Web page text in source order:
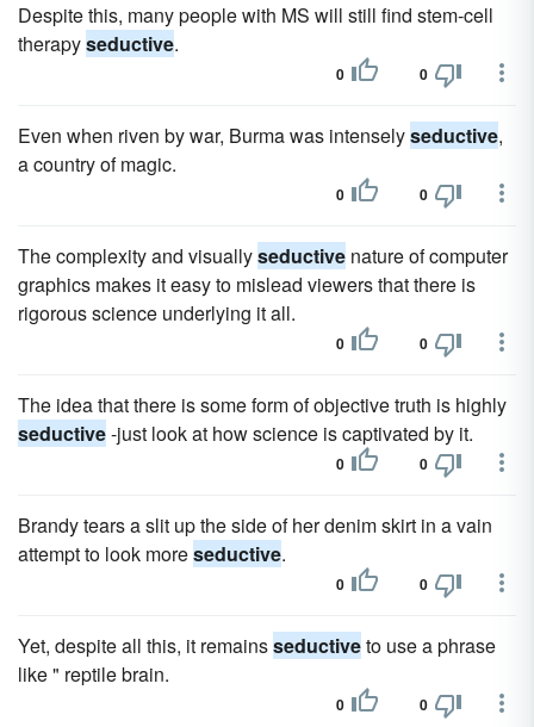
Despite this, many people with MS will still find stem-cell
therapyseductive.
0 0
Even when riven by war, Burma was intenselyseductive,
a country of magic.
0 0
The complexity and visuallyseductive nature of computer
graphics makes it easy to mislead viewers that there is
rigorous science underlying it all.
0 0
The idea that there is some form of objective truth is highly
seductive-just look at how science is captivated by it.
0 0
Brandy tears a slit up the side of her denim skirt in a vain
attempt to look moreseductive.
0 0
Yet, despite all this, it remainsseductiveto use a phrase
like " reptile brain.
0 0